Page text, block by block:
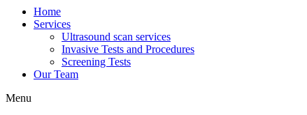
Home
Services
Ultrasound scan services
Invasive Tests and Procedures
Screening Tests
Our Team
Menu